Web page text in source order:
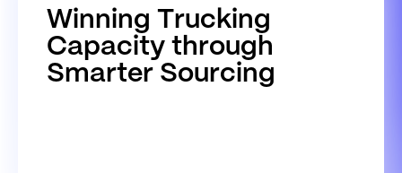
Winning Truc king
Capacity throug h
Smarter Sourcing